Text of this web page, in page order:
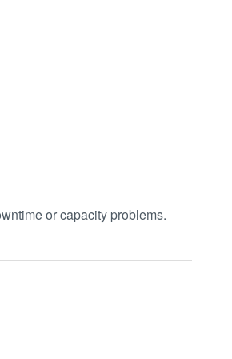
or capacity problems.